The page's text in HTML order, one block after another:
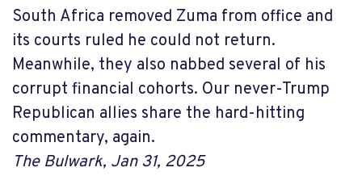
South Africa removed Zuma from office and
its courts ruled he could not return.
Meanwhile, they also nabbed several of his
corrupt financial cohorts. Our never-Trump
Republican allies share the hard-hitting
commentary, again.
The Bulwark, Jan 31, 2025